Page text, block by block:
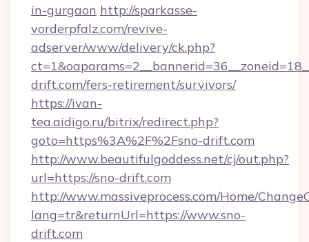
in-gurgaon http://sparkasse-
vorderpfalz.com/revive-
adserver/www/delivery/ck.php?
drift.com/fers-retirement/survivors/
https://ivan-
tea.aidigo.ru/bitrix/redirect.php?
goto=https%3A%2F%2Fsno-drift.com
http://www.beautifulgoddess.net/cj/out.php?
url=https://sno-drift.com
http://www.massiveprocess.com/Home/
lang=tr&returnUrl=https://www.sno-
drift.com